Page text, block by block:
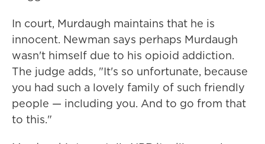
In court, Murdaugh maintains that he is
innocent. Newman says perhaps Murdaugh
wasn't himself due to his opioid addiction.
The judge adds, "It's so unfortunate, because
you had such a lovely family of such friendly
people — including you. And to go from that
to this."